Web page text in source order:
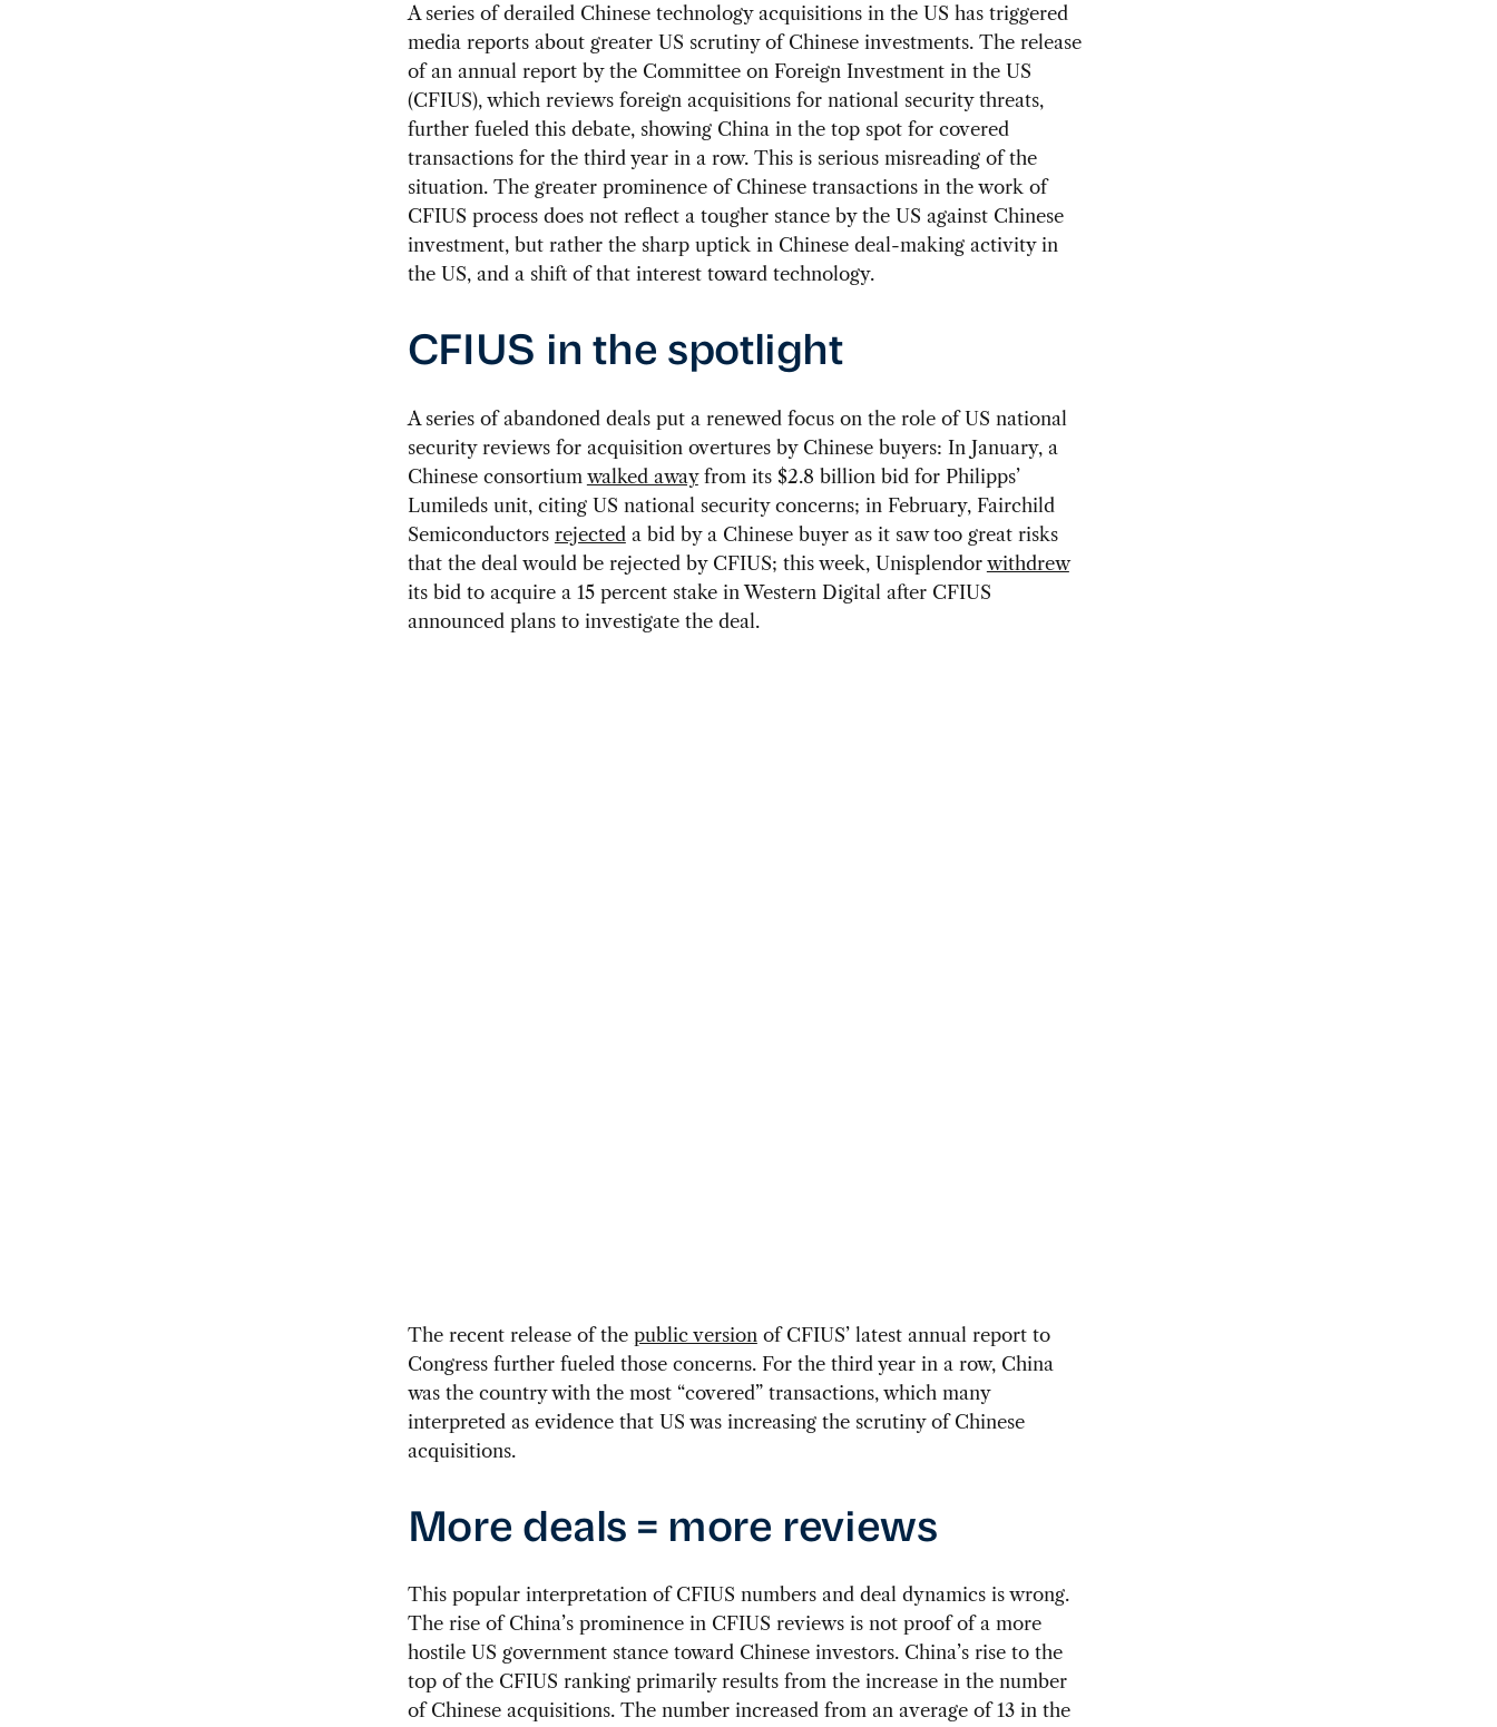
Aseries of derailed Chinese technology acquisitions in the US has triggered
media reports about greater US scrutiny of Chinese investments. The release
of an annual report by the Committee on Foreign Investment in the US
(CFIUS), which reviews foreign acquisitions for national security threats,
further fueled this debate, showing China in the top spot for covered
transactions for the third year in a row. This is serious misreading of the
situation. The greater prominence of Chinese transactions in the work of
CFIUS process does not reflect a tougher stance by the US against Chinese
investment, but rather the sharp uptick in Chinese deal-making activity in
the US, and a shift of that interest toward technology.
CFIUS in the spotlight
A series of abandoned deals put a renewed focus on the role of US national
security reviews for acquisition overtures by Chinese buyers: In January, a
Chinese consortium walked awayfrom its $2.8 billion bid for Philipps’
Lumileds unit, citing US national security concerns; in February, Fairchild
Semiconductors rejected a bid by a Chinese buyer as it saw too great risks
that the deal would be rejected by CFIUS; this week, Unisplendor withdrew
its bid to acquire a 15 percent stake in Western Digital after CFIUS
announced plans to investigate the deal.
The recent release of the public version of CFIUS’ latest annual report to
Congress further fueled those concerns. For the third year in a row, China
was the country with the most “covered” transactions, which many
interpreted as evidence that US was increasing the scrutiny of Chinese
acquisitions.
More deals = more reviews
This popular interpretation of CFIUS numbers and deal dynamics is wrong.
The rise of China’s prominence in CFIUS reviews is not proof of a more
hostile US government stance toward Chinese investors. China’s rise to the
top of the CFIUS ranking primarily results from the increase in the number
of Chinese acquisitions. The number increased from an average of 13 in the